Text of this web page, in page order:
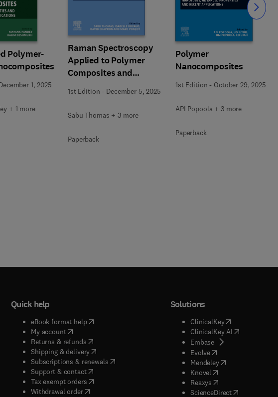
Polymer-
1, 2025
+ 1 more
Raman Spectroscopy
Applied to Polymer
Composites and
1st Edition - December 5, 2025
Sabu Thomas + 3 more
Paperback
Polymer
Nanocomposites
1st Edition - October 29, 2025
API Popoola + 3 more
Paperback
Slide
Quick help
eBook format help( opens in new tab/window
My account( opens in new tab/window
Returns & refunds( opens in new tab/window
Shipping & delivery(opens in new tab/window
Subscriptions & renewals( opens in new tab/window
)
Support & contact( opens in new tab/window
Tax exempt orders( opens in new tab/window
Withdrawal order
Solutions
ClinicalKey(opens in new
ClinicalKey AI( opens in new
Embase( opens in new tab/
Evolve( opens in new tab/
Mendeley( opens in new tab/
Knovel opens in new tab/
Reaxys opens in new tab/
ScienceDirect( opens in new